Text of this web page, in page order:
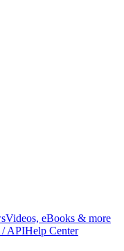
Videos, eBooks & more
/ APIHelp Center